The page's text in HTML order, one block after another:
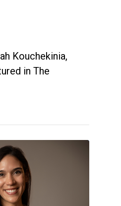
Kouchekinia,
in The